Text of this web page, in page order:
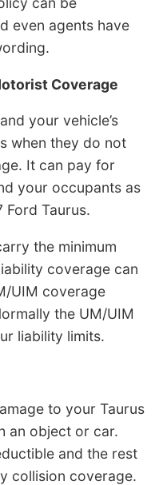
even agents have
Coverage
your vehicle’s
when they do not
It can pay for
your occupants as
Ford Taurus.
the minimum
coverage can
UIM coverage
the UM/UIM
liability limits.
to your Taurus
an object or car.
and the rest
collision coverage.